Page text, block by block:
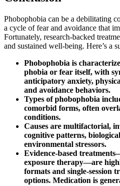
Phobophobia can be a debilitating
a cycle of fear and avoidance that
Fortunately, research-backed
and sustained well-being. Here’s a
Phobophobia is
phobia or fear itself, with
anticipatory anxiety,
and avoidance behaviors.
Types of phobophobia
comorbid forms, often
conditions.
Causes are multifactorial,
cognitive patterns,
environmental stressors.
Evidence-based
exposure therapy—are
formats and single-session
options. Medication is